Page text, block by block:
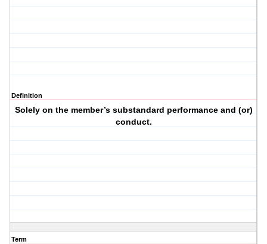
Definition
Solely on the member’s substandard performance and (or)
conduct.
Term